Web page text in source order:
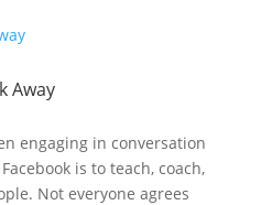
Away
engaging in conversation
is to teach, coach,
Not everyone agrees